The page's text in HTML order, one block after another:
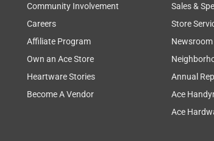
Community Involvement
Careers
Affiliate Program
Own an Ace Store
Heartware Stories
Become A Vendor
Sales &
Store
Newsroom
Annual
Ace
Ace